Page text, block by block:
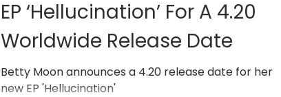
EP ‘Hellucination’ For A 4.20
Worldwide Release Date
Betty Moon announces a 4.20 release date for her
new EP 'Hellucination'